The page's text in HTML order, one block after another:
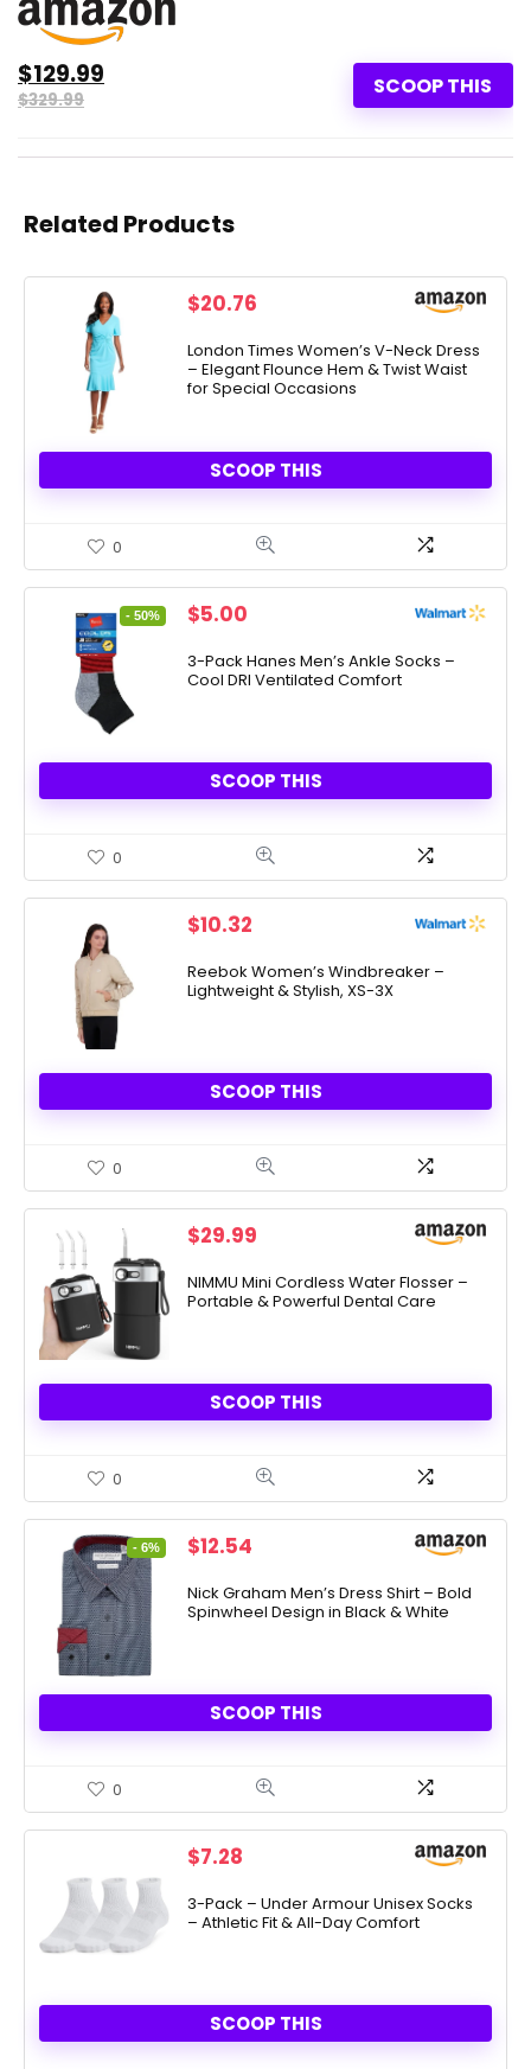
SCOOP THIS
$129.99
$329.99
Related Products
$20.76
London Times Women’s V-Neck Dress
– Elegant Flounce Hem & Twist Waist
for Special Occasions
SCOOP THIS
0
- 50%
Original
was:
$10.00.
$5.00
is:
$5.00.
3-Pack Hanes Men’s Ankle Socks –
Cool DRI Ventilated Comfort
SCOOP THIS
0
$10.32
Reebok Women’s Windbreaker –
Lightweight & Stylish, XS-3X
SCOOP THIS
0
$29.99
NIMMU Mini Cordless Water Flosser –
Portable & Powerful Dental Care
SCOOP THIS
0
- 6%
Original
was:
$13.40.
$12.54
is:
$12.54.
Nick Graham Men’s Dress Shirt – Bold
Spinwheel Design in Black & White
SCOOP THIS
0
$7.28
3-Pack – Under Armour Unisex Socks
– Athletic Fit & All-Day Comfort
SCOOP THIS